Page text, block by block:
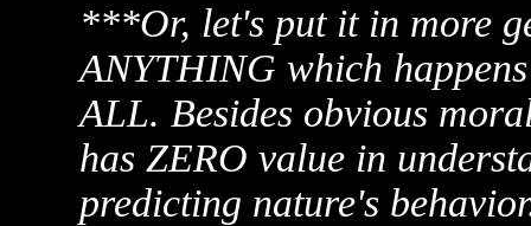
***Or, let's put it in more
ANYTHING which
ALL. Besides obvious
has ZERO value in
predicting nature's